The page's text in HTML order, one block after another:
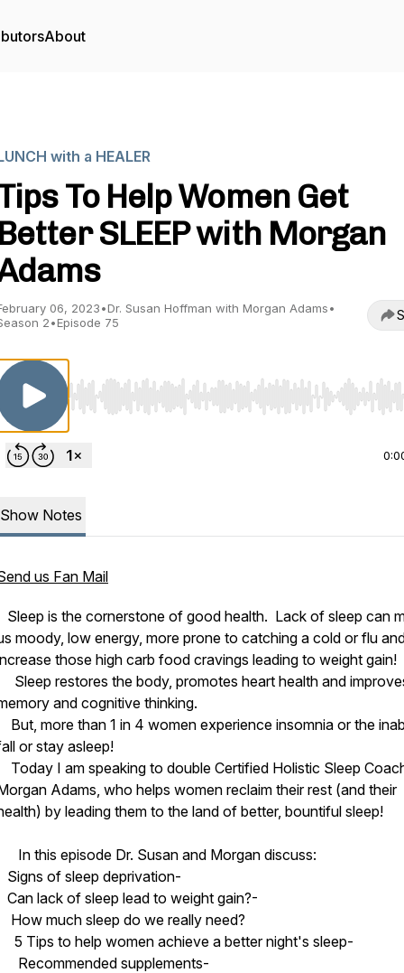
About
with a HEALER
To Help Women Get
Better SLEEP with Morgan
06, 2023•Dr. Susan Hoffman with Morgan Adams•
2•Episode 75
Use Left/Right to seek, Home/End to jump to start
Show Notes
us Fan Mail
Sleep is the cornerstone of good health. Lack of sleep can
moody, low energy, more prone to catching a cold or flu
those high carb food cravings leading to weight gain!
Sleep restores the body, promotes heart health and
and cognitive thinking.
But, more than 1 in 4 women experience insomnia or the
or stay asleep!
Today I am speaking to double Certified Holistic Sleep
Adams, who helps women reclaim their rest (and their
by leading them to the land of better, bountiful sleep!
In this episode Dr. Susan and Morgan discuss:
Signs of sleep deprivation-
Can lack of sleep lead to weight gain?-
How much sleep do we really need?
5 Tips to help women achieve a better night's sleep-
Recommended supplements-